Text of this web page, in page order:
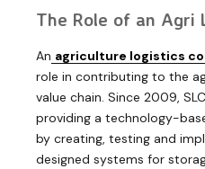
The Role of an Agri
An agriculture logistics
role in contributing to the
value chain. Since 2009,
providing a technology-
by creating, testing and
designed systems for